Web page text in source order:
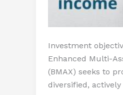
Investment
Enhanced Multi-
(BMAX) seeks to
diversified,